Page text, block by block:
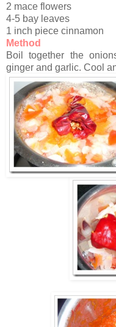
2 mace flowers
4-5 bay leaves
1 inch piece cinnamon
Method
Boil together the
ginger and garlic. Cool